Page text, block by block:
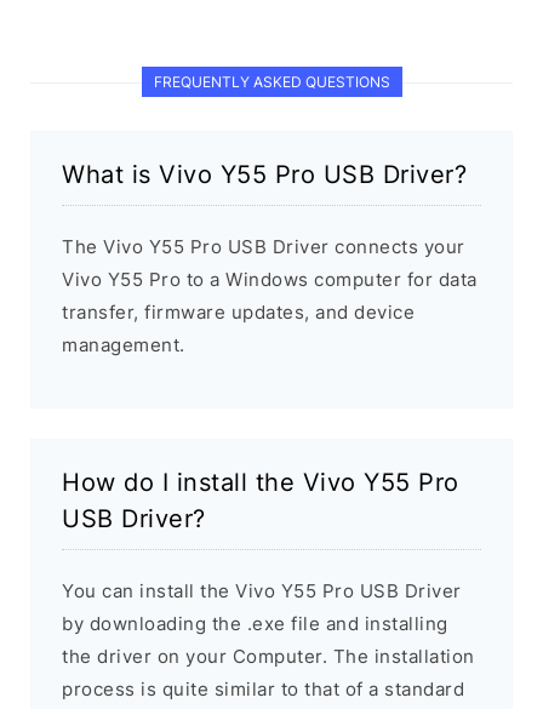
FREQUENTLY ASKED QUESTIONS
What is Vivo Y55 Pro USB Driver?
The Vivo Y55 Pro USB Driver connects your
Vivo Y55 Pro to a Windows computer for data
transfer, firmware updates, and device
management.
How do I install the Vivo Y55 Pro
USB Driver?
You can install the Vivo Y55 Pro USB Driver
by downloading the .exe file and installing
the driver on your Computer. The installation
process is quite similar to that of a standard